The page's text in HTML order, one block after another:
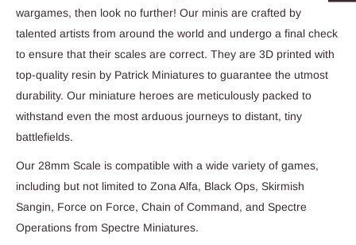
wargames, then look no further! Our minis are crafted by
talented artists from around the world and undergo a final check
to ensure that their scales are correct. They are 3D printed with
top-quality resin by Patrick Miniatures to guarantee the utmost
durability. Our miniature heroes are meticulously packed to
withstand even the most arduous journeys to distant, tiny
battlefields.
Our 28mm Scale is compatible with a wide variety of games,
including but not limited to Zona Alfa, Black Ops, Skirmish
Sangin, Force on Force, Chain of Command, and Spectre
Operations from Spectre Miniatures.